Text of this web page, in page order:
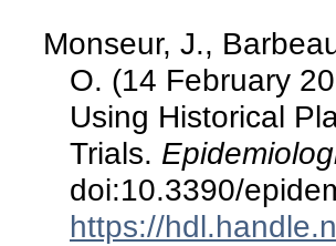
Monseur, J.,
O. (14 February
Using Historical
Trials.
doi:10.3390/
https://